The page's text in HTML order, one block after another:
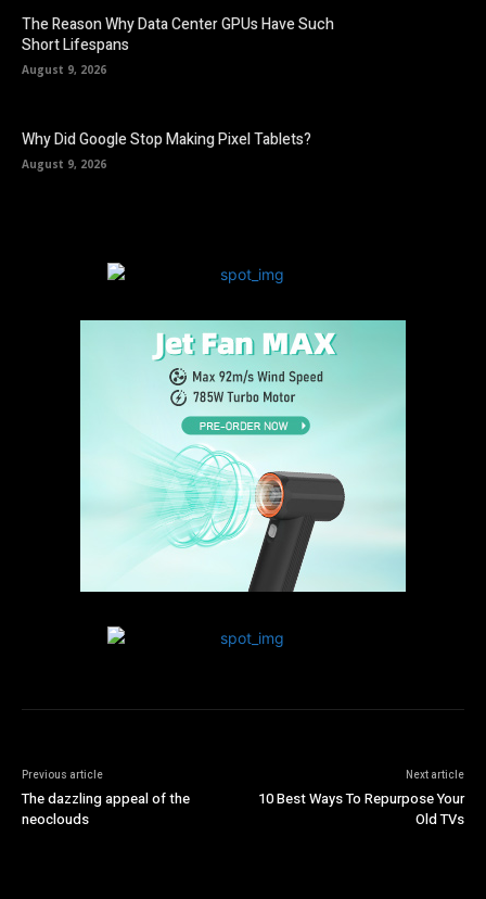
The Reason Why Data Center GPUs Have Such
Short Lifespans
August 9, 2026
Why Did Google Stop Making Pixel Tablets?
August 9, 2026
Previous article
The dazzling appeal of the
neoclouds
Next article
10 Best Ways To Repurpose Your
Old TVs